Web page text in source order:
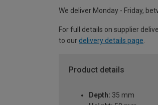
We deliver Monday - Friday,
For full details on supplier
to our delivery details page
Product details
Depth: 35 mm